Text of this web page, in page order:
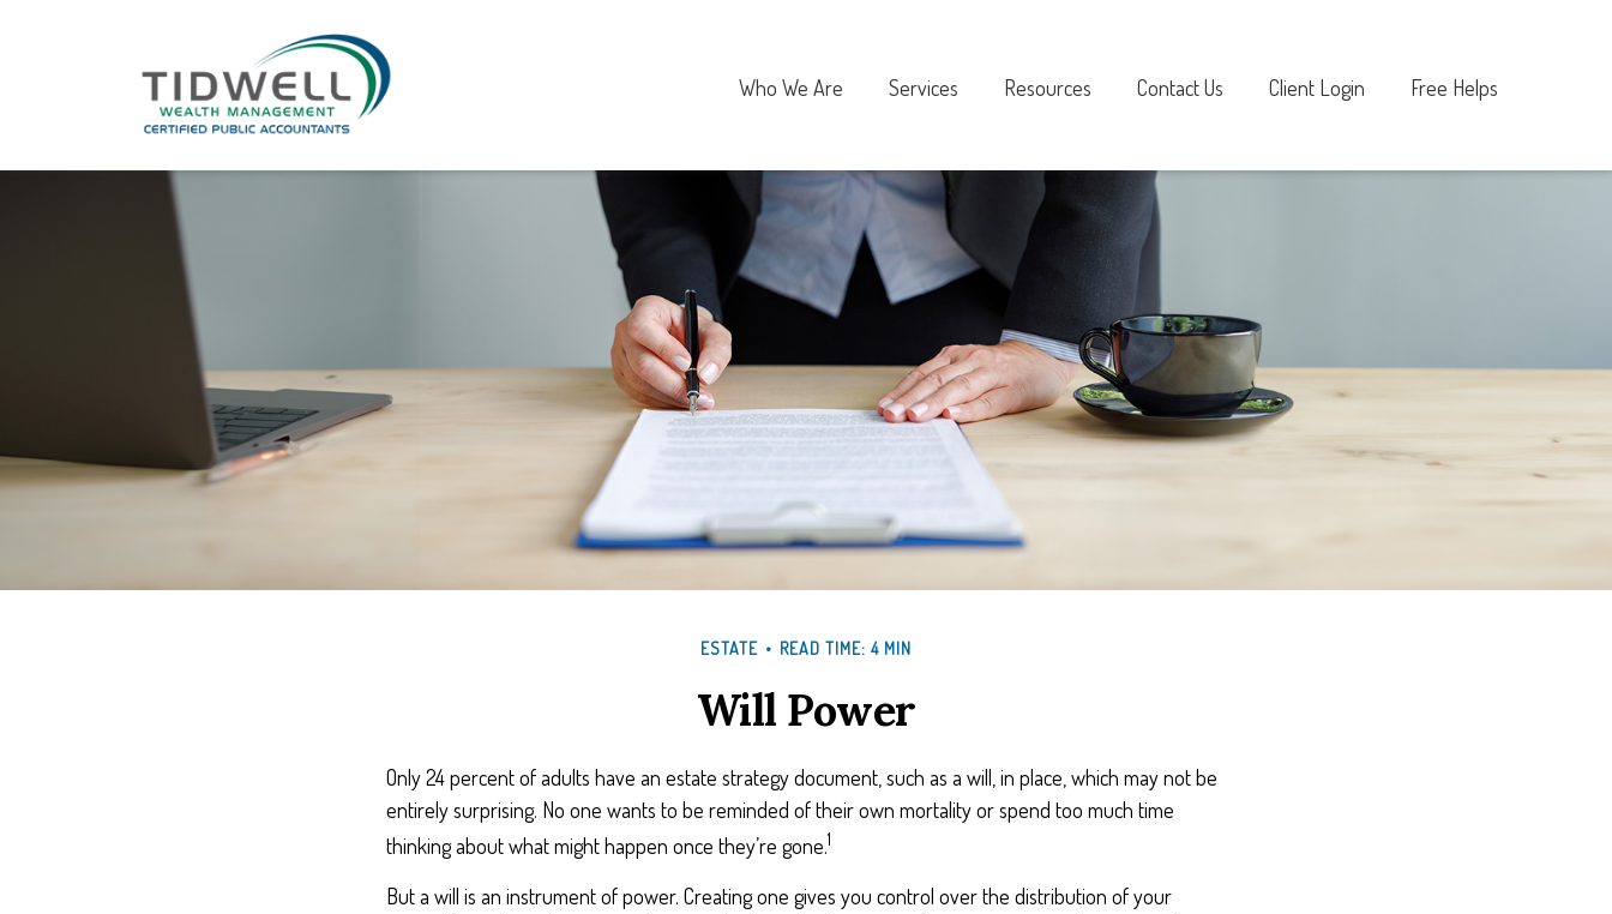
Who We Are Services Resources Contact Us Client Login Free Helps
ESTATE READ TIME: 4 MIN
Will Power
Only 24 percent of adults have an estate strategy document, such as a will, in place, which may not be
entirely surprising. No one wants to be reminded of their own mortality or spend too much time
thinking about what might happen once they’re gone.1
But a will is an instrument of power. Creating one gives you control over the distribution of your